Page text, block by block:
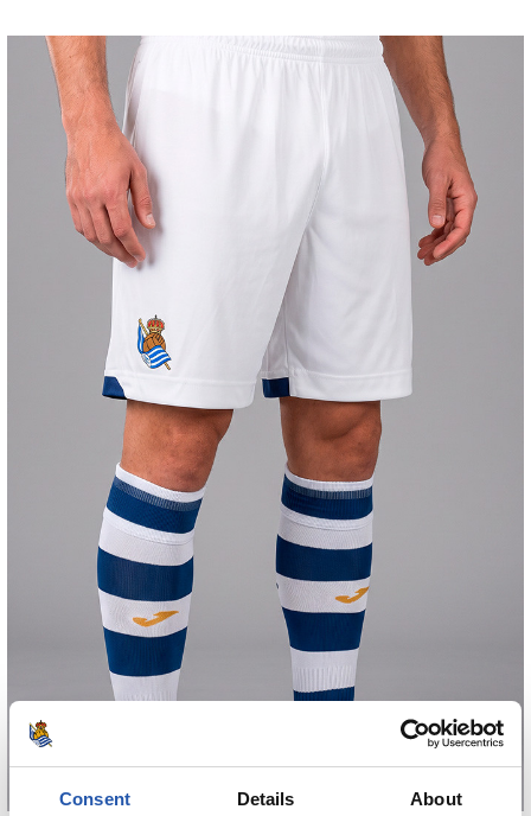
Consent Details About